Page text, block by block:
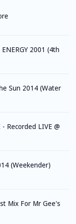
ENERGY 2001 (4th
Sun 2014 (Water
Recorded LIVE @
(Weekender)
Mix For Mr Gee's